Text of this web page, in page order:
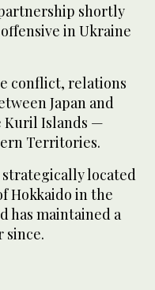
shortly
in Ukraine
conflict, relations
Japan and
Kuril Islands —
Territories.
located
Hokkaido in the
has maintained a
since.